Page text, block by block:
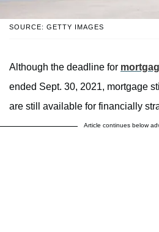
SOURCE: GETTY IMAGES
Although the deadline for
ended Sept. 30, 2021, mortgage
are still available for financially
Article continues below